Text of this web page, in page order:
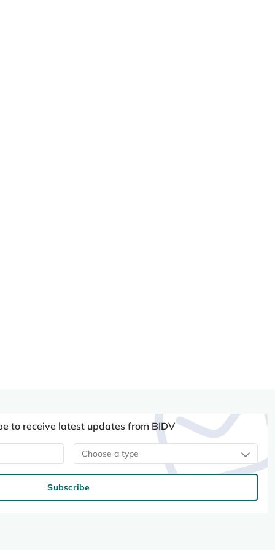
to receive latest updates from BIDV
Choose a type
Subscribe